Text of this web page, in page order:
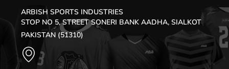
ARBISH SPORTS INDUSTRIES
STOP NO 5, STREET SONERI BANK AADHA, SIALKOT
PAKISTAN (51310)